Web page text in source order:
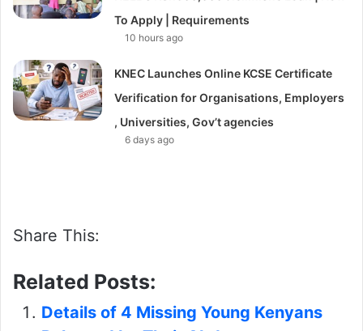
To Apply | Requirements
10 hours ago
KNEC Launches Online KCSE Certificate
Verification for Organisations, Employers
, Universities, Gov’t agencies
6 days ago
Share This:
Related Posts:
Details of 4 Missing Young Kenyans